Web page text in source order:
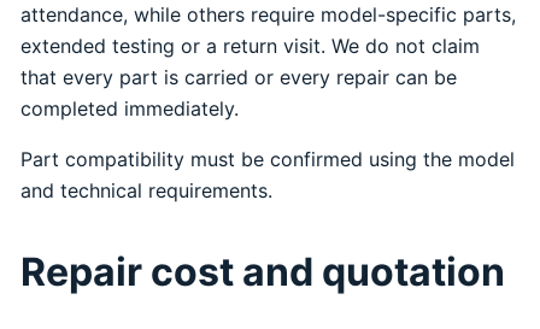
attendance, while others require model-specific parts,
extended testing or a return visit. We do not claim
that every part is carried or every repair can be
completed immediately.
Part compatibility must be confirmed using the model
and technical requirements.
Repair cost and quotation